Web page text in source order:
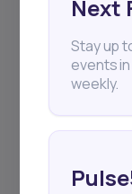
Next
Stay up
events
weekly.